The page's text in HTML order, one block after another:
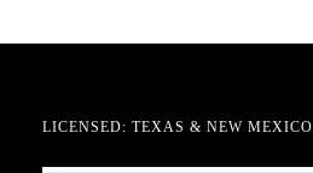
LICENSED: TEXAS & NEW MEXICO